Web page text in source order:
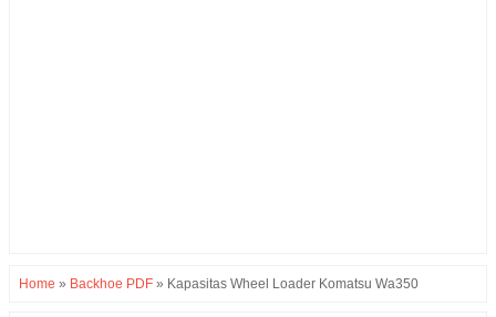
Home » Backhoe PDF » Kapasitas Wheel Loader Komatsu Wa350